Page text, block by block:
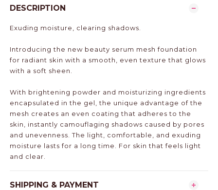
DESCRIPTION
Exuding moisture, clearing shadows.
Introducing the new beauty serum mesh foundation
for radiant skin with a smooth, even texture that glows
with a soft sheen.
With brightening powder and moisturizing ingredients
encapsulated in the gel, the unique advantage of the
mesh creates an even coating that adheres to the
skin, instantly camouflaging shadows caused by pores
and unevenness. The light, comfortable, and exuding
moisture lasts for a long time. For skin that feels light
and clear.
SHIPPING & PAYMENT